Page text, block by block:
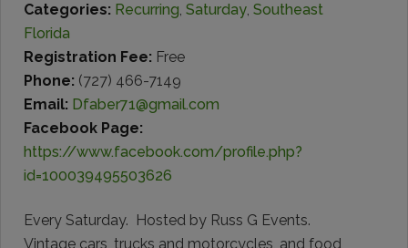
Categories: Recurring, Saturday, Southeast
Florida
Registration Fee: Free
Phone: (727) 466-7149
Email: Dfaber71@gmail.com
Facebook Page:
https://www.facebook.com/profile.php?
id=100039495503626
Every Saturday. Hosted by Russ G Events.
Vintage cars, trucks and motorcycles, and food